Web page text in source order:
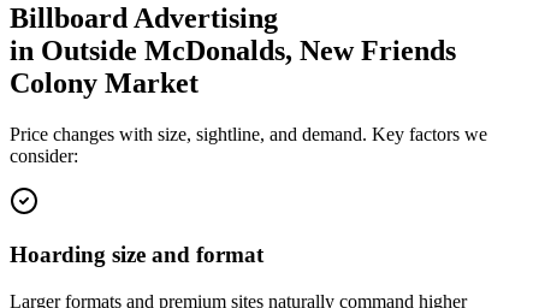
Billboard Advertising
in Outside McDonalds, New Friends
Colony Market
Price changes with size, sightline, and demand. Key factors we
consider:
Hoarding size and format
Larger formats and premium sites naturally command higher